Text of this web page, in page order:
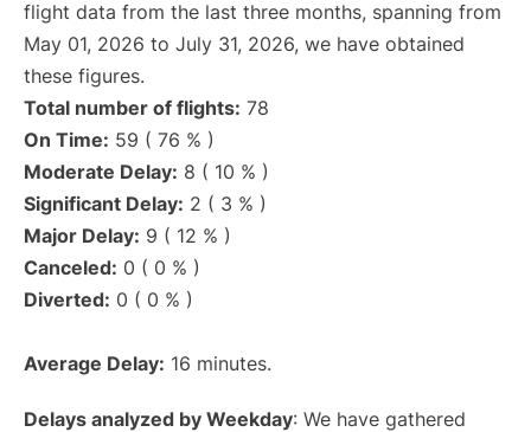
flight data from the last three months, spanning from
May 01, 2026 to July 31, 2026, we have obtained
these figures.
Total number of flights: 78
On Time: 59 ( 76 % )
Moderate Delay: 8 ( 10 % )
Significant Delay: 2 ( 3 % )
Major Delay: 9 ( 12 % )
Canceled: 0 ( 0 % )
Diverted: 0 ( 0 % )
Average Delay: 16 minutes.
Delays analyzed by Weekday: We have gathered